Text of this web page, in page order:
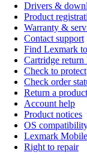
Drivers &
Product
Warranty &
Contact support
Find Lexmark
Cartridge return
Check to protect
Check order
Return a product
Account help
Product notices
OS
Lexmark
Right to repair